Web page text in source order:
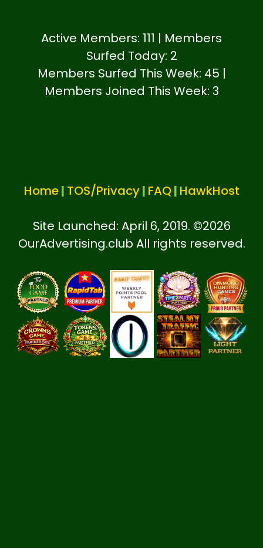
Active Members: 111 | Members
Surfed Today: 2
Members Surfed This Week: 45 |
Members Joined This Week: 3
Home| TOS/Privacy| FAQ| HawkHost
Site Launched: April 6, 2019. ©2026
OurAdvertising.club All rights reserved.